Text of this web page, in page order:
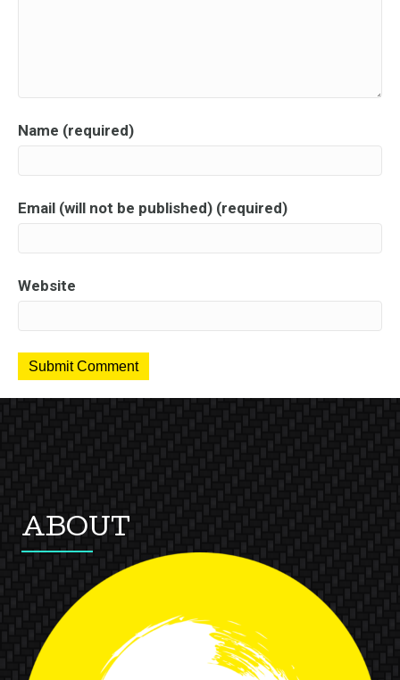
Name (required)
Email (will not be published) (required)
Website
ABOUT